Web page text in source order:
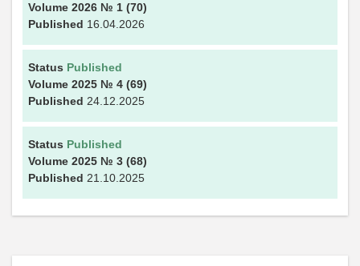
Volume 2026 № 1 (70)
Published 16.04.2026
Status Published
Volume 2025 № 4 (69)
Published 24.12.2025
Status Published
Volume 2025 № 3 (68)
Published 21.10.2025